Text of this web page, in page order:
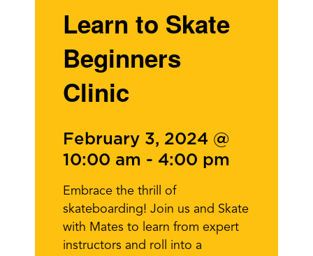
Learn to Skate
Beginners
Clinic
February 3, 2024 @
10:00 am - 4:00 pm
Embrace the thrill of
skateboarding! Join us and Skate
with Mates to learn from expert
instructors and roll into a